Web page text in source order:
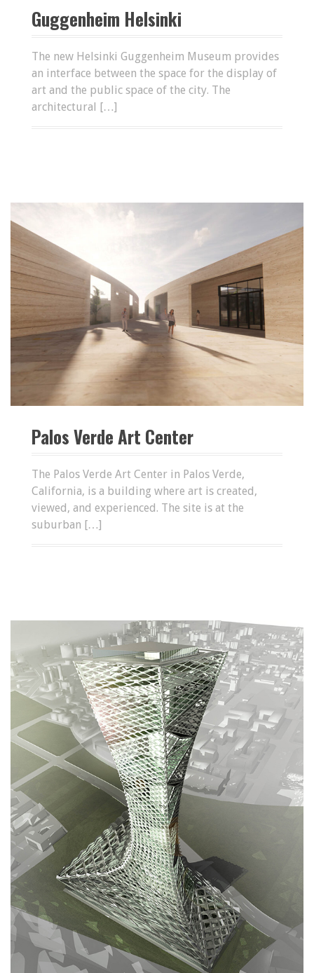
Guggenheim Helsinki
The new Helsinki Guggenheim Museum provides
an interface between the space for the display of
art and the public space of the city. The
architectural […]
Palos Verde Art Center
The Palos Verde Art Center in Palos Verde,
California, is a building where art is created,
viewed, and experienced. The site is at the
suburban […]